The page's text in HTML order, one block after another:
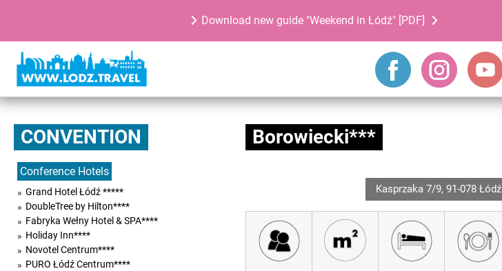
Download new guide "Weekend in Łódź" [PDF]
CONVENTION
Conference Hotels
Grand Hotel Łódź *****
DoubleTree by Hilton****
Fabryka Wełny Hotel & SPA****
Holiday Inn****
Novotel Centrum****
PURO Łódź Centrum****
Borowiecki***
Kasprzaka 7/9, 91-078 Łódź